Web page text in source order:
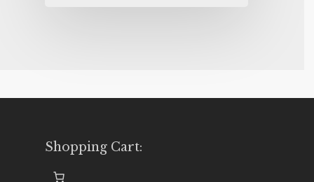
Shopping Cart: